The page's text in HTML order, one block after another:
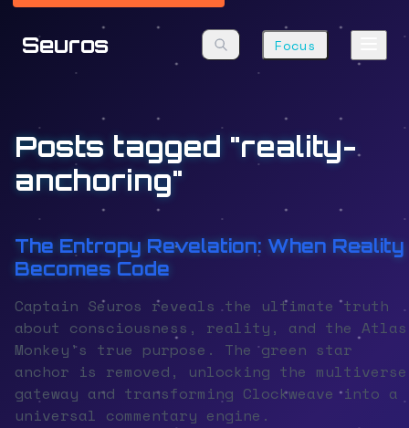
Seuros Focus
Posts tagged "reality-
anchoring"
The Entropy Revelation: When Reality
Becomes Code
Captain Seuros reveals the ultimate truth
about consciousness, reality, and the Atlas
Monkey's true purpose. The green star
anchor is removed, unlocking the multiverse
gateway and transforming Clockweave into a
universal commentary engine.